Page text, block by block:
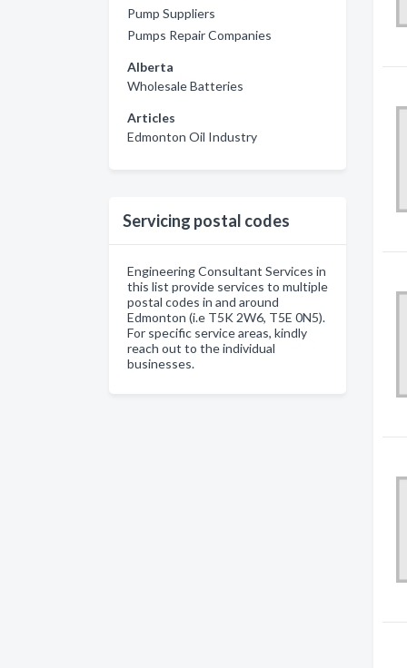
Pump Suppliers
Pumps Repair Companies
Alberta
Wholesale Batteries
Articles
Edmonton Oil Industry
Servicing postal codes
Engineering Consultant Services in
this list provide services to multiple
postal codes in and around
Edmonton (i.e T5K 2W6, T5E 0N5).
For specific service areas, kindly
reach out to the individual
businesses.